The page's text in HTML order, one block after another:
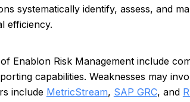
systematically identify, assess, and
efficiency.
Enablon Risk Management include
capabilities. Weaknesses may
include MetricStream, SAP GRC, and